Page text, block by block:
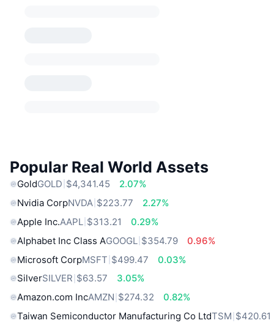
Popular Real World Assets
GoldGOLD $4,341.45
2.07%
Nvidia CorpNVDA $223.77
2.27%
Apple Inc.AAPL $313.21
0.29%
Alphabet Inc Class AGOOGL $354.79
0.96%
Microsoft CorpMSFT $499.47
0.03%
SilverSILVER $63.57
3.05%
Amazon.com IncAMZN $274.32
0.82%
Taiwan Semiconductor Manufacturing Co LtdTSM $420.61